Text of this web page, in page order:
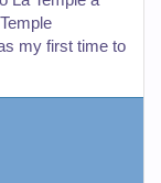
my first time to